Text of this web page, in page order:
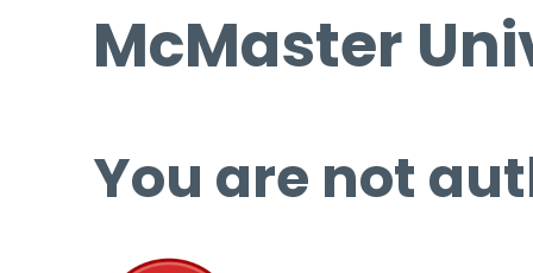
McMaster
You are not